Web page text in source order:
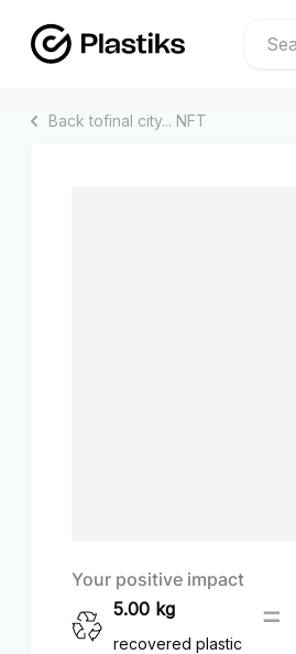
Back tofinal city... NFT
Your positive impact
5.00 kg
recovered plastic